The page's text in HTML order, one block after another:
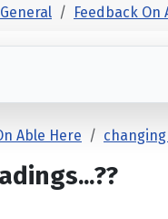
General Feedback On
Able Here